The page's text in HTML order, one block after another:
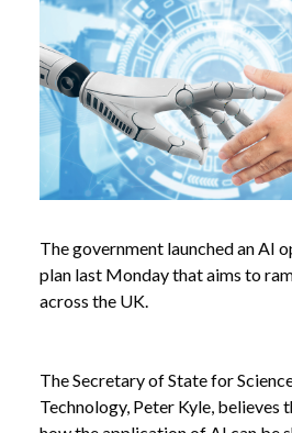
The government launched an AI
plan last Monday that aims to
across the UK.
The Secretary of State for
Technology, Peter Kyle, believes